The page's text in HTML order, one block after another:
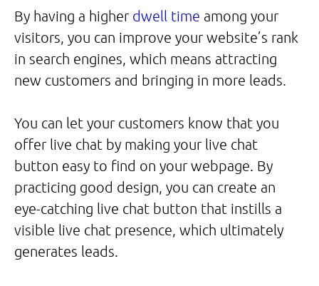
By having a higher dwell time among your
visitors, you can improve your website’s rank
in search engines, which means attracting
new customers and bringing in more leads.
You can let your customers know that you
offer live chat by making your live chat
button easy to find on your webpage. By
practicing good design, you can create an
eye-catching live chat button that instills a
visible live chat presence, which ultimately
generates leads.